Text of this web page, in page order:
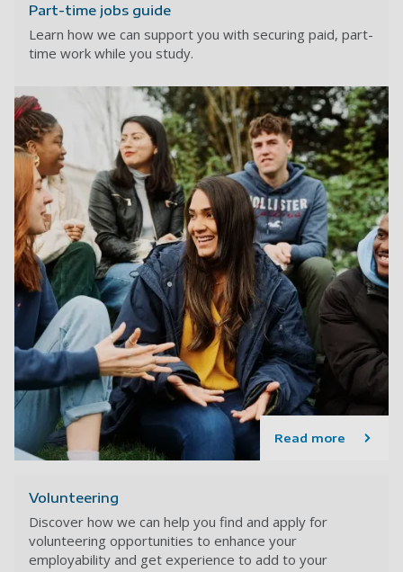
Part-time jobs guide
Learn how we can support you with securing paid, part-
time work while you study.
Read more
Volunteering
Discover how we can help you find and apply for
volunteering opportunities to enhance your
employability and get experience to add to your